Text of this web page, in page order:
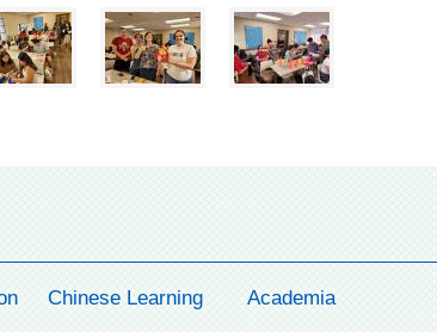
Chinese Learning Academia